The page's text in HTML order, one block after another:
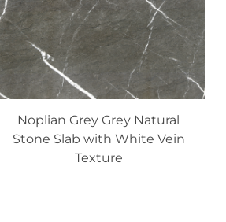
Noplian Grey Grey Natural
Stone Slab with White Vein
Texture